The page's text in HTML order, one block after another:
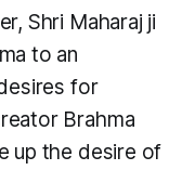
Shri Maharaj ji
to an
for
Brahma
up the desire of